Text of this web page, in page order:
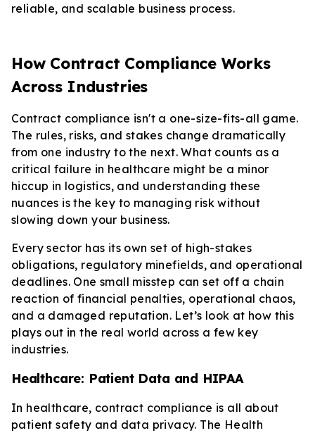
reliable, and scalable business process.
How Contract Compliance Works
Across Industries
Contract compliance isn't a one-size-fits-all game.
The rules, risks, and stakes change dramatically
from one industry to the next. What counts as a
critical failure in healthcare might be a minor
hiccup in logistics, and understanding these
nuances is the key to managing risk without
slowing down your business.
Every sector has its own set of high-stakes
obligations, regulatory minefields, and operational
deadlines. One small misstep can set off a chain
reaction of financial penalties, operational chaos,
and a damaged reputation. Let’s look at how this
plays out in the real world across a few key
industries.
Healthcare: Patient Data and HIPAA
In healthcare, contract compliance is all about
patient safety and data privacy. The Health